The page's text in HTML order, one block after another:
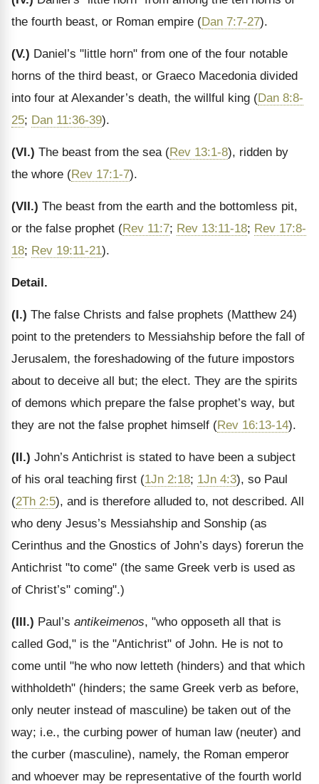
the fourth beast, or Roman empire (Dan 7:7-27).
(V.) Daniel’s "little horn" from one of the four notable
horns of the third beast, or Graeco Macedonia divided
into four at Alexander’s death, the willful king (Dan 8:8-
25; Dan 11:36-39).
(VI.) The beast from the sea (Rev 13:1-8), ridden by
the whore (Rev 17:1-7).
(VII.) The beast from the earth and the bottomless pit,
or the false prophet (Rev 11:7; Rev 13:11-18; Rev 17:8-
18; Rev 19:11-21).
Detail.
(I.) The false Christs and false prophets (Matthew 24)
point to the pretenders to Messiahship before the fall of
Jerusalem, the foreshadowing of the future impostors
about to deceive all but; the elect. They are the spirits
of demons which prepare the false prophet’s way, but
they are not the false prophet himself (Rev 16:13-14).
(II.) John’s Antichrist is stated to have been a subject
of his oral teaching first (1Jn 2:18; 1Jn 4:3), so Paul
(2Th 2:5), and is therefore alluded to, not described. All
who deny Jesus’s Messiahship and Sonship (as
Cerinthus and the Gnostics of John’s days) forerun the
Antichrist "to come" (the same Greek verb is used as
of Christ’s" coming".)
(III.) Paul’s antikeimenos, "who opposeth all that is
called God," is the "Antichrist" of John. He is not to
come until "he who now letteth (hinders) and that which
withholdeth" (hinders; the same Greek verb as before,
only neuter instead of masculine) be taken out of the
way; i.e., the curbing power of human law (neuter) and
the curber (masculine), namely, the Roman emperor
and whoever may be representative of the fourth world